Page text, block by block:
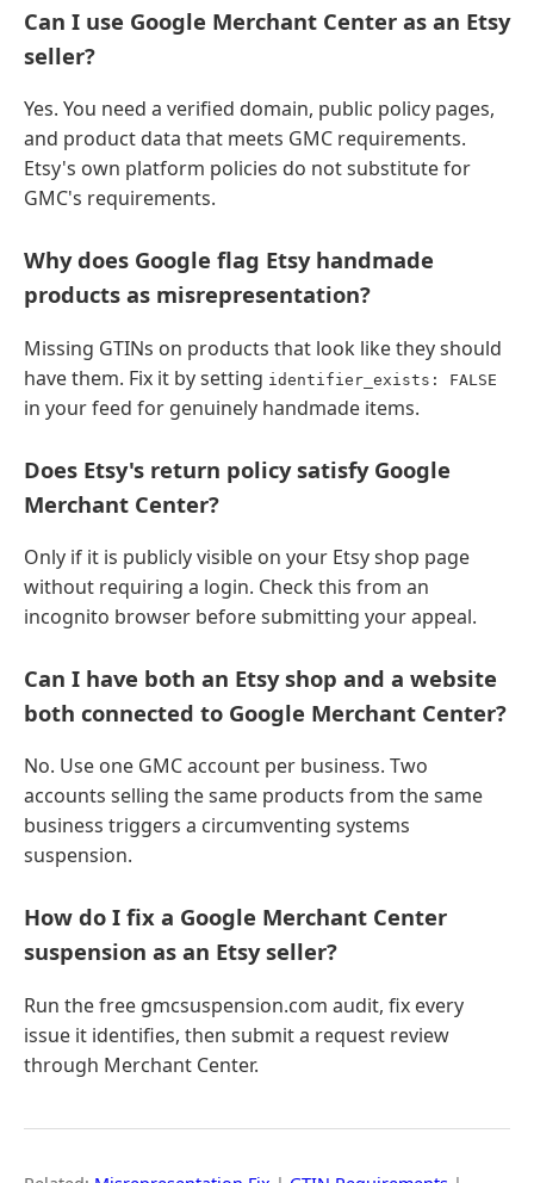
Can I use Google Merchant Center as an Etsy
seller?
Yes. You need a verified domain, public policy pages,
and product data that meets GMC requirements.
Etsy's own platform policies do not substitute for
GMC's requirements.
Why does Google flag Etsy handmade
products as misrepresentation?
Missing GTINs on products that look like they should
have them. Fix it by setting identifier_exists: FALSE
in your feed for genuinely handmade items.
Does Etsy's return policy satisfy Google
Merchant Center?
Only if it is publicly visible on your Etsy shop page
without requiring a login. Check this from an
incognito browser before submitting your appeal.
Can I have both an Etsy shop and a website
both connected to Google Merchant Center?
No. Use one GMC account per business. Two
accounts selling the same products from the same
business triggers a circumventing systems
suspension.
How do I fix a Google Merchant Center
suspension as an Etsy seller?
Run the free gmcsuspension.com audit, fix every
issue it identifies, then submit a request review
through Merchant Center.